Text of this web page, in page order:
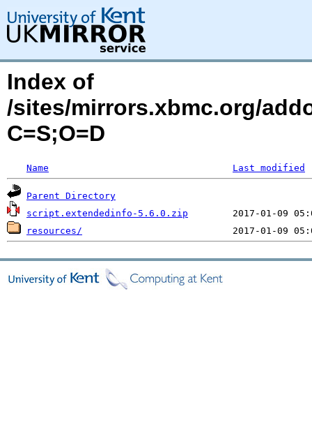
Index of
/sites/mirrors.xbmc.org/
C=S;O=D
Name Last modified
Parent Directory
script.extendedinfo-5.6.0.zip
resources/